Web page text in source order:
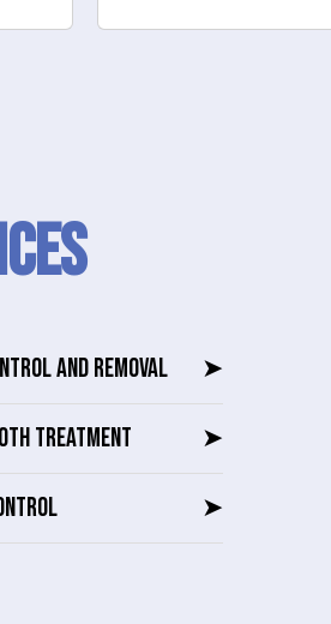
AND REMOVAL ➤
TREATMENT ➤
➤